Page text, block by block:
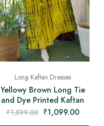
Long Kaftan Dresses
Yellowy Brown Long Tie
and Dye Printed Kaftan
₹1,599.00 ₹1,099.00